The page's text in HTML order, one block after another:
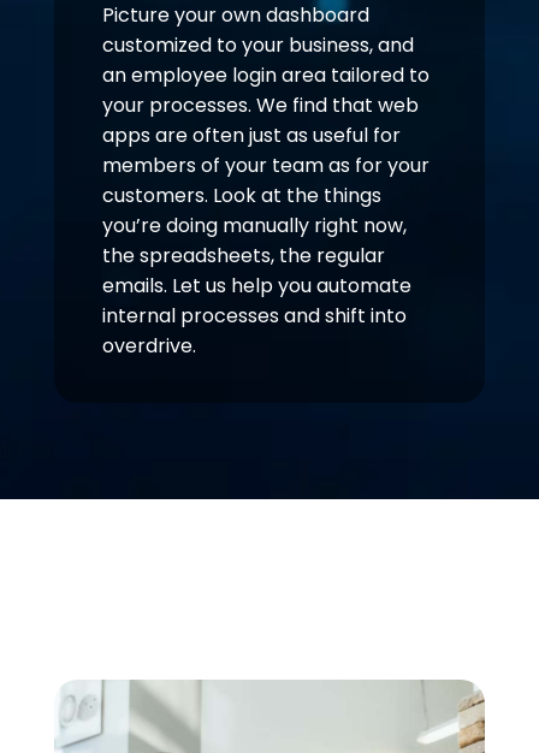
Picture your own dashboard
customized to your business, and
an employee login area tailored to
your processes. We find that web
apps are often just as useful for
members of your team as for your
customers. Look at the things
you’re doing manually right now,
the spreadsheets, the regular
emails. Let us help you automate
internal processes and shift into
overdrive.